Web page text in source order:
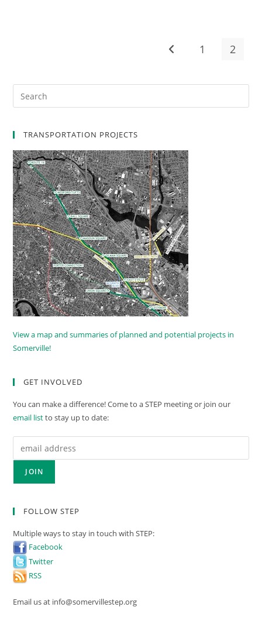
Go to the previous
1 2
TRANSPORTATION PROJECTS
View a map and summaries of planned and potential projects in
Somerville!
GET INVOLVED
You can make a difference! Come to a STEP meeting or join our
email listto stay up to date:
FOLLOW STEP
Multiple ways to stay in touch with STEP:
Facebook
Twitter
RSS
Email us at info@somervillestep.org